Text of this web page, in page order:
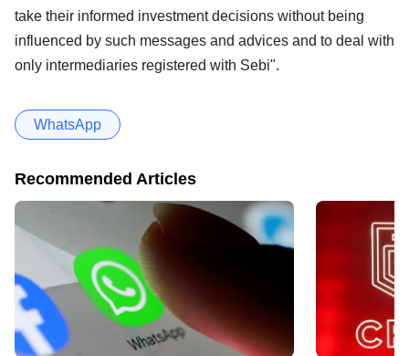
take their informed investment decisions without being
influenced by such messages and advices and to deal with
only intermediaries registered with Sebi".
WhatsApp
Recommended Articles